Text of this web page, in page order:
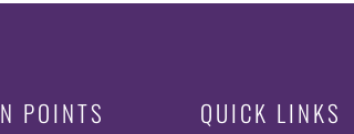
POINTS QUICK LINKS